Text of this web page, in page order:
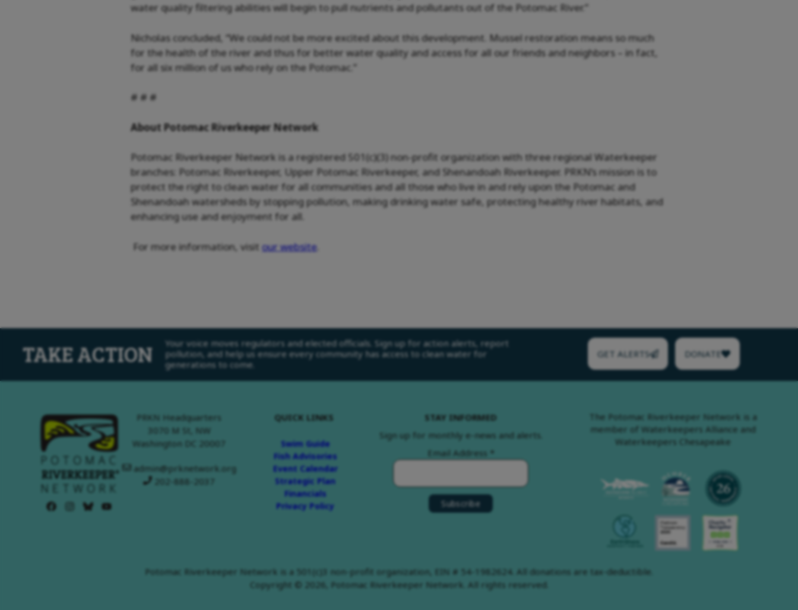
water quality filtering abilities will begin to pull nutrients and pollutants out of the Potomac River.”
Nicholas concluded, “We could not be more excited about this development. Mussel restoration means so much
for the health of the river and thus for better water quality and access for all our friends and neighbors – in fact,
for all six million of us who rely on the Potomac.”
# # #
About Potomac Riverkeeper Network
Potomac Riverkeeper Network is a registered 501(c)(3) non-profit organization with three regional Waterkeeper
branches: Potomac Riverkeeper, Upper Potomac Riverkeeper, and Shenandoah Riverkeeper. PRKN’s mission is to
protect the right to clean water for all communities and all those who live in and rely upon the Potomac and
Shenandoah watersheds by stopping pollution, making drinking water safe, protecting healthy river habitats, and
enhancing use and enjoyment for all.
For more information, visit our website
TAKE ACTION
Your voice moves regulators and elected officials. Sign up for action alerts, report
pollution, and help us ensure every community has access to clean water for
generations to come.
GET ALERTS DONATE
PRKN Headquarters
3070 M St, NW
Washington DC 20007
admin@prknetwork.org
202-888-2037
QUICK LINKS
Swim Guide
Fish Advisories
Event Calendar
Strategic Plan
Financials
Privacy Policy
STAY INFORMED
Sign up for monthly e-news and alerts.
Email Address *
The Potomac Riverkeeper Network is a
member of Waterkeepers Alliance and
Waterkeepers Chesapeake
Potomac Riverkeeper Network is a 501(c)3 non-profit organization, EIN # 54-1982624. All donations are tax-deductible.
Copyright © 2026, Potomac Riverkeeper Network. All rights reserved.